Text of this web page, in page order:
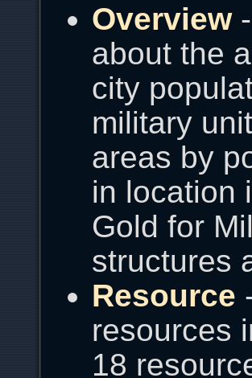
Overview-
about the
city
military
areas by
in location
Gold for
structures
Resource
resources
18